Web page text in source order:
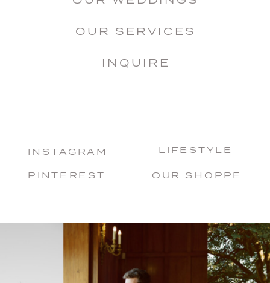
INSTAGRAM
PINTEREST OUR SHOPPE
OUR SERVICES
INQUIRE
LIFESTYLE